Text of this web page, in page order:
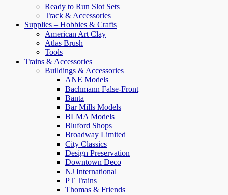
Ready to Run Slot Sets
Track & Accessories
Supplies – Hobbies & Crafts
American Art Clay
Atlas Brush
Tools
Trains & Accessories
Buildings & Accessories
ANE Models
Bachmann False-Front
Banta
Bar Mills Models
BLMA Models
Bluford Shops
Broadway Limited
City Classics
Design Preservation
Downtown Deco
NJ International
PT Trains
Thomas & Friends